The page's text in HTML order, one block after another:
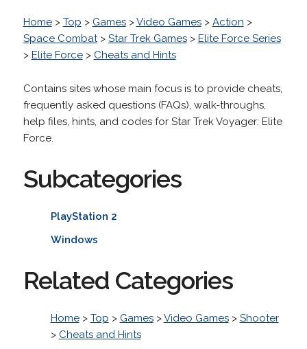
Home> Top > Games>Video Games> Action >
Space Combat> Star Trek Games> Elite Force Series
> Elite Force> Cheats and Hints
Contains sites whose main focus is to provide cheats,
frequently asked questions (FAQs), walk-throughs,
help files, hints, and codes for Star Trek Voyager: Elite
Force.
Subcategories
PlayStation 2
Windows
Related Categories
Home> Top > Games>Video Games> Shooter
> Cheats and Hints